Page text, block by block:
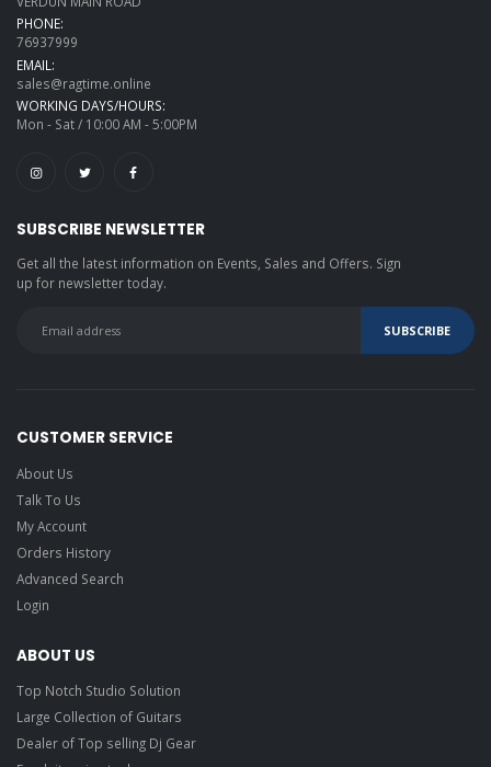
PHONE:
76937999
EMAIL:
sales@ragtime.online
WORKING DAYS/HOURS:
Mon - Sat / 10:00 AM - 5:00PM
SUBSCRIBE NEWSLETTER
Get all the latest information on Events, Sales and Offers. Sign
up for newsletter today.
CUSTOMER SERVICE
About Us
Talk To Us
My Account
Orders History
Advanced Search
Login
ABOUT US
Top Notch Studio Solution
Large Collection of Guitars
Dealer of Top selling Dj Gear